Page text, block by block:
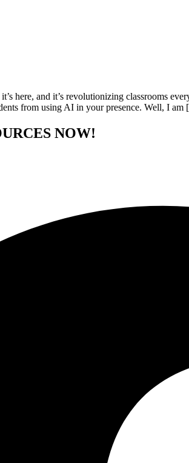
here, and it’s revolutionizing classrooms
from using AI in your presence. Well, I
NOW!